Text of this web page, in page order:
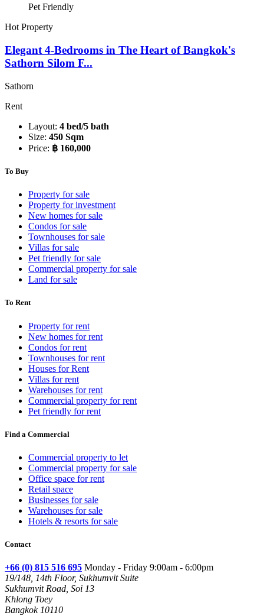
Pet Friendly
Hot Property
Elegant 4-Bedrooms in The Heart of Bangkok's
Sathorn Silom F...
Sathorn
Rent
Layout: 4 bed/5 bath
Size: 450 Sqm
Price: ฿ 160,000
To Buy
Property for sale
Property for investment
New homes for sale
Condos for sale
Townhouses for sale
Villas for sale
Pet friendly for sale
Commercial property for sale
Land for sale
To Rent
Property for rent
New homes for rent
Condos for rent
Townhouses for rent
Houses for Rent
Villas for rent
Warehouses for rent
Commercial property for rent
Pet friendly for rent
Find a Commercial
Commercial property to let
Commercial property for sale
Office space for rent
Retail space
Businesses for sale
Warehouses for sale
Hotels & resorts for sale
Contact
+66 (0) 815 516 695 Monday - Friday 9:00am - 6:00pm
19/148, 14th Floor, Sukhumvit Suite
Sukhumvit Road, Soi 13
Khlong Toey
Bangkok 10110